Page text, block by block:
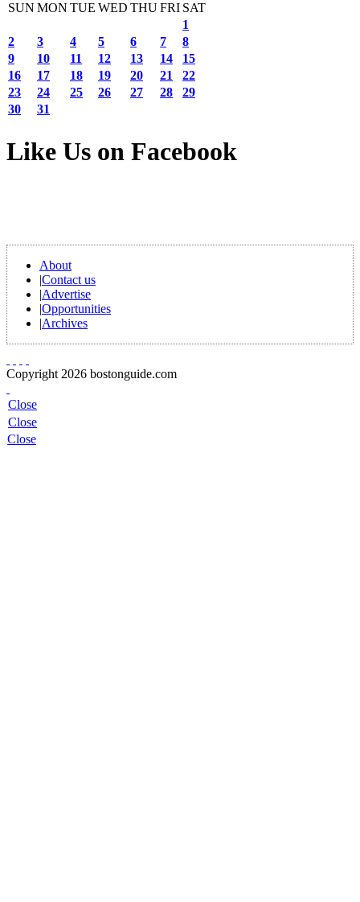
SUN MON TUE WED THUFRI SAT
1
2
3 4 5 6 7
8
9
10 11 12 13 14
15
16
17 18 19 20 21
22
23
24 25 26 27 28
29
30
31
Like Us on Facebook
About
|Contact us
|Advertise
|Opportunities
|Archives
Copyright 2026 bostonguide.com
Close
Close
Close